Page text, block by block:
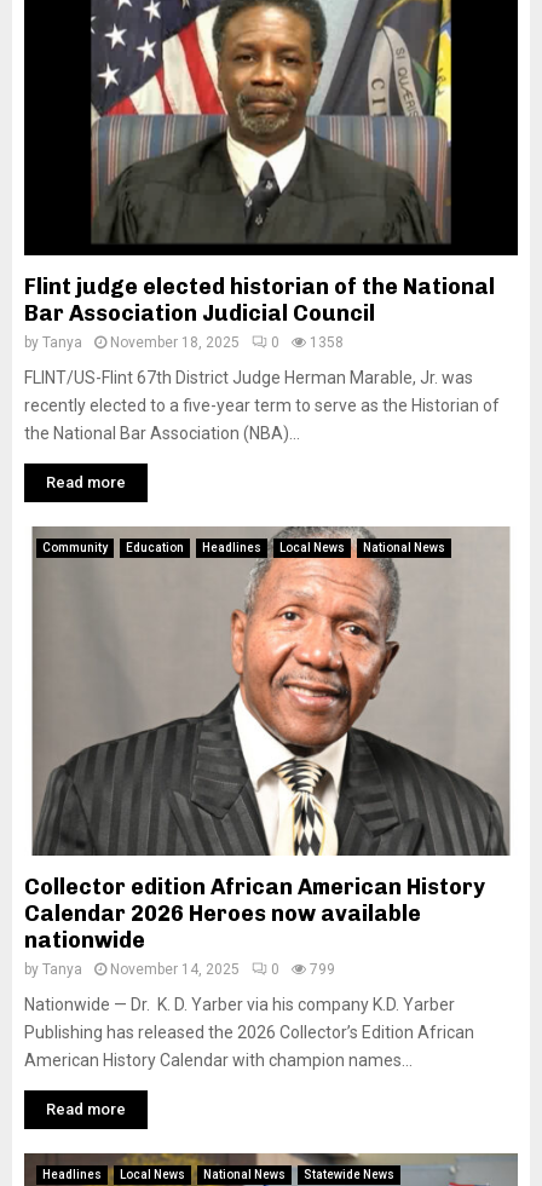
Flint judge elected historian of the National
Bar Association Judicial Council
by Tanya November 18, 2025 0 1358
FLINT/US-Flint 67th District Judge Herman Marable, Jr. was
recently elected to a five-year term to serve as the Historian of
the National Bar Association (NBA)...
Read more
Community Education Headlines Local News National News
Collector edition African American History
Calendar 2026 Heroes now available
nationwide
by Tanya November 14, 2025 0 799
Nationwide — Dr. K. D. Yarber via his company K.D. Yarber
Publishing has released the 2026 Collector’s Edition African
American History Calendar with champion names...
Read more
Headlines Local News National News Statewide News